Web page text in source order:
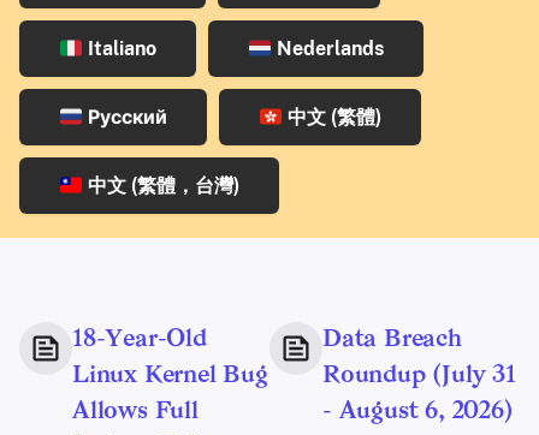
中文 (繁體，台灣)
Italiano Nederlands
Русский 中文 (繁體)
中文 (繁體，台灣)
18-Year-Old
Linux Kernel Bug
Allows Full
Data Breach
Roundup (July 31
- August 6, 2026)